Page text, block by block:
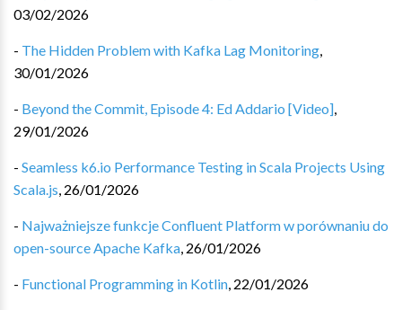
03/02/2026
- The Hidden Problem with Kafka Lag Monitoring,
30/01/2026
- Beyond the Commit, Episode 4: Ed Addario [Video],
29/01/2026
- Seamless k6.io Performance Testing in Scala Projects Using
Scala.js, 26/01/2026
- Najważniejsze funkcje Confluent Platform w porównaniu do
open-source Apache Kafka, 26/01/2026
- Functional Programming in Kotlin, 22/01/2026